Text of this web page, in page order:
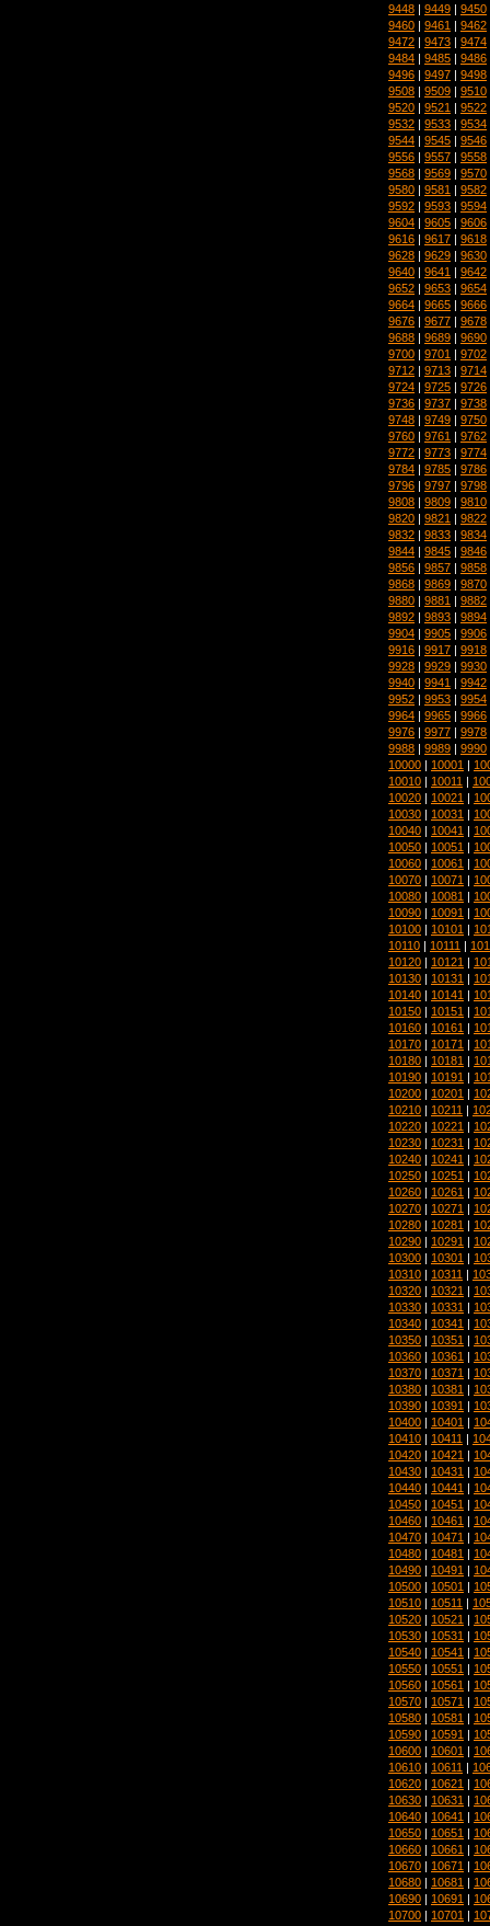
9448 | 9449 | 9450
9460 | 9461 | 9462
9472 | 9473 | 9474
9484 | 9485 | 9486
9496 | 9497 | 9498
9508 | 9509 | 9510
9520 | 9521 | 9522
9532 | 9533 | 9534
9544 | 9545 | 9546
9556 | 9557 | 9558
9568 | 9569 | 9570
9580 | 9581 | 9582
9592 | 9593 | 9594
9604 | 9605 | 9606
9616 | 9617 | 9618
9628 | 9629 | 9630
9640 | 9641 | 9642
9652 | 9653 | 9654
9664 | 9665 | 9666
9676 | 9677 | 9678
9688 | 9689 | 9690
9700 | 9701 | 9702
9712 | 9713 | 9714
9724 | 9725 | 9726
9736 | 9737 | 9738
9748 | 9749 | 9750
9760 | 9761 | 9762
9772 | 9773 | 9774
9784 | 9785 | 9786
9796 | 9797 | 9798
9808 | 9809 | 9810
9820 | 9821 | 9822
9832 | 9833 | 9834
9844 | 9845 | 9846
9856 | 9857 | 9858
9868 | 9869 | 9870
9880 | 9881 | 9882
9892 | 9893 | 9894
9904 | 9905 | 9906
9916 | 9917 | 9918
9928 | 9929 | 9930
9940 | 9941 | 9942
9952 | 9953 | 9954
9964 | 9965 | 9966
9976 | 9977 | 9978
9988 | 9989 | 9990
10000 | 10001 |
10010 | 10011 |
10020 | 10021 |
10030 | 10031 |
10040 | 10041 |
10050 | 10051 |
10060 | 10061 |
10070 | 10071 |
10080 | 10081 |
10090 | 10091 |
10100 | 10101 |
10110 | 10111 |
10120 | 10121 |
10130 | 10131 |
10140 | 10141 |
10150 | 10151 |
10160 | 10161 |
10170 | 10171 |
10180 | 10181 |
10190 | 10191 |
10200 | 10201 |
10210 | 10211 |
10220 | 10221 |
10230 | 10231 |
10240 | 10241 |
10250 | 10251 |
10260 | 10261 |
10270 | 10271 |
10280 | 10281 |
10290 | 10291 |
10300 | 10301 |
10310 | 10311 |
10320 | 10321 |
10330 | 10331 |
10340 | 10341 |
10350 | 10351 |
10360 | 10361 |
10370 | 10371 |
10380 | 10381 |
10390 | 10391 |
10400 | 10401 |
10410 | 10411 |
10420 | 10421 |
10430 | 10431 |
10440 | 10441 |
10450 | 10451 |
10460 | 10461 |
10470 | 10471 |
10480 | 10481 |
10490 | 10491 |
10500 | 10501 |
10510 | 10511 |
10520 | 10521 |
10530 | 10531 |
10540 | 10541 |
10550 | 10551 |
10560 | 10561 |
10570 | 10571 |
10580 | 10581 |
10590 | 10591 |
10600 | 10601 |
10610 | 10611 |
10620 | 10621 |
10630 | 10631 |
10640 | 10641 |
10650 | 10651 |
10660 | 10661 |
10670 | 10671 |
10680 | 10681 |
10690 | 10691 |
10700 | 10701 |